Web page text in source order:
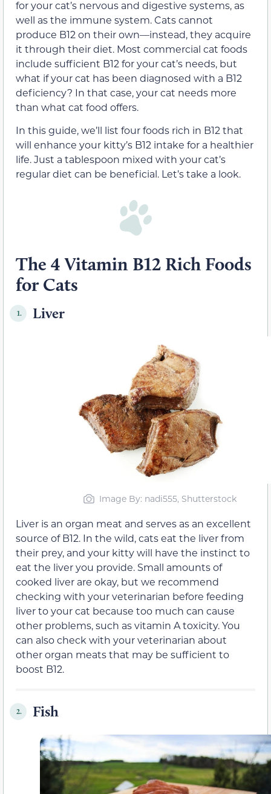
for your cat’s nervous and digestive systems, as
well as the immune system. Cats cannot
produce B12 on their own—instead, they acquire
it through their diet. Most commercial cat foods
include sufficient B12 for your cat’s needs, but
what if your cat has been diagnosed with a B12
deficiency? In that case, your cat needs more
than what cat food offers.
In this guide, we’ll list four foods rich in B12 that
will enhance your kitty’s B12 intake for a healthier
life. Just a tablespoon mixed with your cat’s
regular diet can be beneficial. Let’s take a look.
The 4 Vitamin B12 Rich Foods
for Cats
1. Liver
Image By: nadi555, Shutterstock
Liver is an organ meat and serves as an excellent
source of B12. In the wild, cats eat the liver from
their prey, and your kitty will have the instinct to
eat the liver you provide. Small amounts of
cooked liver are okay, but we recommend
checking with your veterinarian before feeding
liver to your cat because too much can cause
other problems, such as vitamin A toxicity. You
can also check with your veterinarian about
other organ meats that may be sufficient to
boost B12.
2. Fish